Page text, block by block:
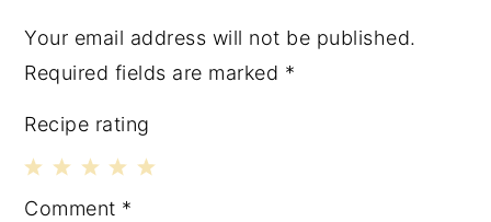
Your email address will not be published.
Required fields are marked *
Recipe rating
4
3
2
1
Comment *